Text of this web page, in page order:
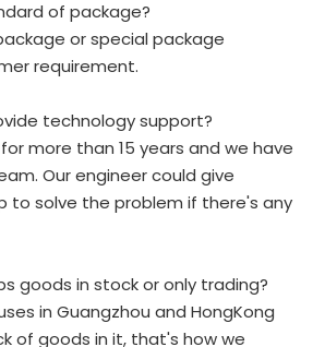
of package?
or special package
requirement.
technology support?
more than 15 years and we have
Our engineer could give
to solve the problem if there's any
goods in stock or only trading?
in Guangzhou and HongKong
of goods in it, that's how we